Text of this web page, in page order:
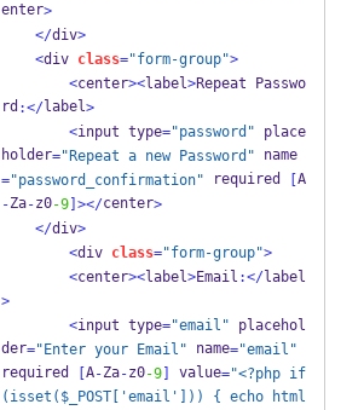
enter>
</div>
<div class="form-group">
<center><label>Repeat Passwo
rd:</label>
<input type="password" place
holder="Repeat a new Password" name
="password_confirmation" required A
-Za-z0-9]></center>
</div>
<div class="form-group">
<center><label>Email :</label
>
<input type="email" placehol
der="Enter your Email" name="email"
required A-Za-z0-9] value="<?php if
(isset($_POST['email'])) { echo html